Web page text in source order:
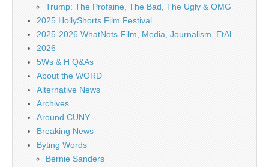
Trump: The Profaine, The Bad, The Ugly & OMG
2025 HollyShorts Film Festival
2025-2026 WhatNots-Film, Media, Journalism, EtAl
2026
5Ws & H Q&As
About the WORD
Alternative News
Archives
Around CUNY
Breaking News
Byting Words
Bernie Sanders